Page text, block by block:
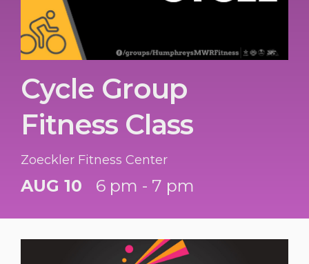
Cycle Group
Fitness Class
Zoeckler Fitness Center
AUG 10 6 pm - 7 pm